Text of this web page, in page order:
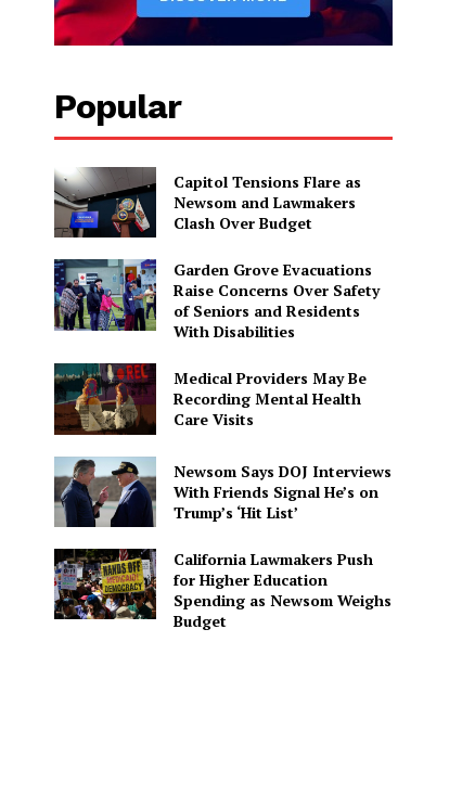
Popular
Capitol Tensions Flare as
Newsom and Lawmakers
Clash Over Budget
Garden Grove Evacuations
Raise Concerns Over Safety
of Seniors and Residents
With Disabilities
Medical Providers May Be
Recording Mental Health
Care Visits
Newsom Says DOJ Interviews
With Friends Signal He’s on
Trump’s ‘Hit List’
California Lawmakers Push
for Higher Education
Spending as Newsom Weighs
Budget